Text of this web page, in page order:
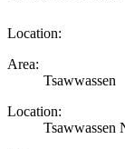
Location:
Area:
Tsawwassen
Location:
Tsawwassen